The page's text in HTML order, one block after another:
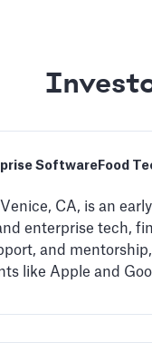
Software Food
CA, is an
enterprise tech,
and
like Apple and